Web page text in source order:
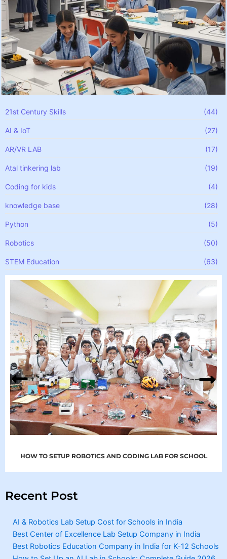
21st Century Skills (44)
AI & IoT (27)
AR/VR LAB (17)
Atal tinkering lab (19)
Coding for kids (4)
knowledge base (28)
Python (5)
Robotics (50)
STEM Education (63)
HOW TO SETUP ROBOTICS AND CODING LAB FOR SCHOOL
Recent Post
AI & Robotics Lab Setup Cost for Schools in India
Best Center of Excellence Lab Setup Company in India
Best Robotics Education Company in India for K-12 Schools